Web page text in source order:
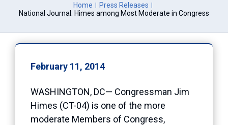
Home
Press Releases
National Journal: Himes among Most Moderate in Congress
February 11, 2014
WASHINGTON, DC— Congressman Jim
Himes (CT-04) is one of the more
moderate Members of Congress,